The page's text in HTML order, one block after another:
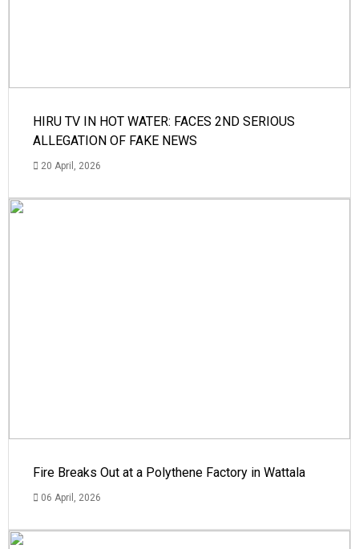
HIRU TV IN HOT WATER: FACES 2ND SERIOUS
ALLEGATION OF FAKE NEWS
20 April, 2026
Fire Breaks Out at a Polythene Factory in Wattala
06 April, 2026